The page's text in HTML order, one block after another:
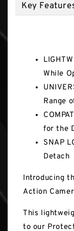
Key
While
Range
for the
SNAP
Detach
Introducing
Action
This
to our